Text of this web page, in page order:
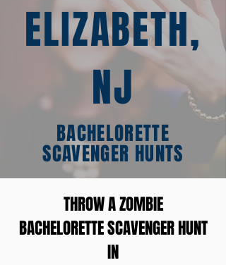
ELIZABETH,
NJ
BACHELORETTE
SCAVENGER HUNTS
THROW A ZOMBIE
BACHELORETTE SCAVENGER HUNT
IN